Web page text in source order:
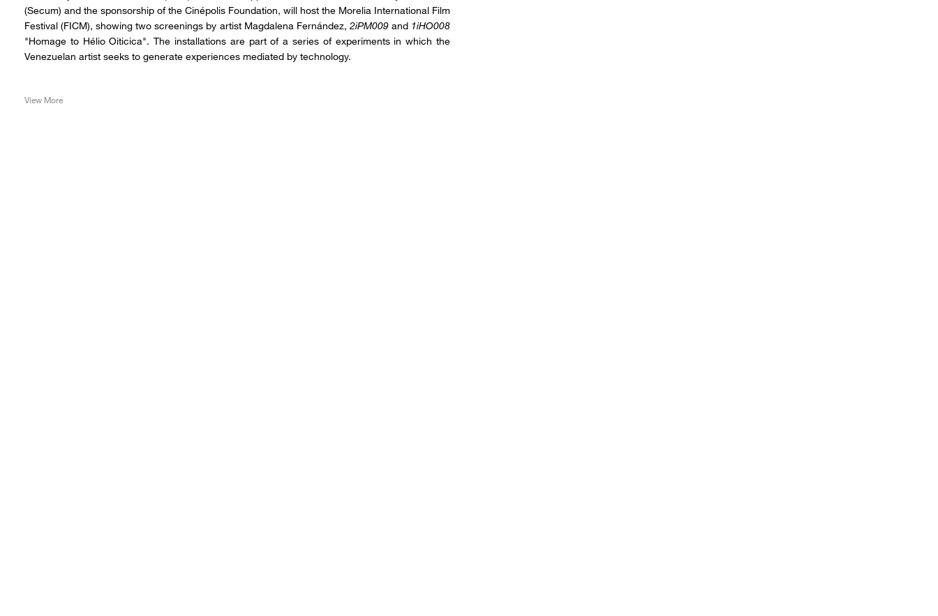
(Secum) and the sponsorship of the Cinépolis Foundation, will host the Morelia International Film
Festival (FICM), showing two screenings by artist Magdalena Fernández, 2iPM009and 1iHO008
"Homage to Hélio Oiticica". The installations are part of a series of experiments in which the
Venezuelan artist seeks to generate experiences mediated by technology.
View More